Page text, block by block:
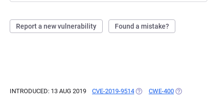
Report a new vulnerability Found a mistake?
INTRODUCED: 13 AUG 2019 CVE-2019-9514 (OPENS IN A NEW TAB)
CWE-400 (OPENS IN A